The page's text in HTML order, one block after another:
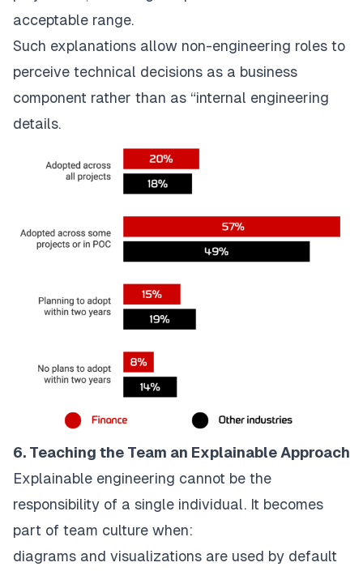
acceptable range.
Such explanations allow non-engineering roles to
perceive technical decisions as a business
component rather than as “internal engineering
details.
6. Teaching the Team an Explainable Approach
Explainable engineering cannot be the
responsibility of a single individual. It becomes
part of team culture when:
diagrams and visualizations are used by default